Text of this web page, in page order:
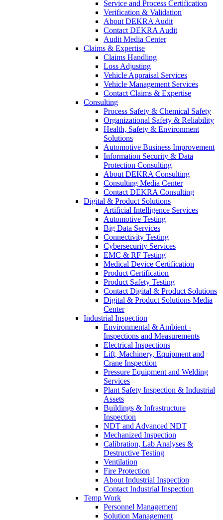
Service and Process Certification
Verification & Validation
About DEKRA Audit
Contact DEKRA Audit
Audit Media Center
Claims & Expertise
Claims Handling
Loss Adjusting
Vehicle Appraisal Services
Vehicle Management Services
Contact Claims & Expertise
Consulting
Process Safety & Chemical Safety
Organizational Safety & Reliability
Health, Safety & Environment
Solutions
Automotive Business Improvement
Information Security & Data
Protection Consulting
About DEKRA Consulting
Consulting Media Center
Contact DEKRA Consulting
Digital & Product Solutions
Artificial Intelligence Services
Automotive Testing
Big Data Services
Connectivity Testing
Cybersecurity Services
EMC & RF Testing
Medical Device Certification
Product Certification
Product Safety Testing
Contact Digital & Product Solutions
Digital & Product Solutions Media
Center
Industrial Inspection
Environmental & Ambient -
Inspections and Measurements
Electrical Inspections
Lift, Machinery, Equipment and
Crane Inspection
Pressure Equipment and Welding
Services
Plant Safety Inspection & Industrial
Assets
Buildings & Infrastructure
Inspection
NDT and Advanced NDT
Mechanized Inspection
Calibration, Lab Analyses &
Destructive Testing
Ventilation
Fire Protection
About Industrial Inspection
Contact Industrial Inspection
Temp Work
Personnel Management
Solution Management